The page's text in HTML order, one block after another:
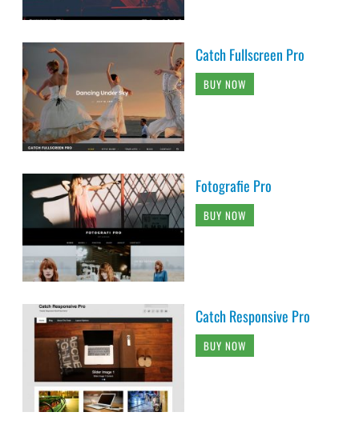
Catch Fullscreen Pro
BUY NOW
Fotografie Pro
BUY NOW
Catch Responsive Pro
BUY NOW